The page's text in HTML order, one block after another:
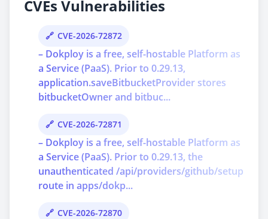
CVEs Vulnerabilities
CVE-2026-72872
– Dokploy is a free, self-hostable Platform as
a Service (PaaS). Prior to 0.29.13,
application.saveBitbucketProvider stores
bitbucketOwner and bitbuc...
CVE-2026-72871
– Dokploy is a free, self-hostable Platform as
a Service (PaaS). Prior to 0.29.13, the
unauthenticated /api/providers/github/setup
route in apps/dokp...
CVE-2026-72870